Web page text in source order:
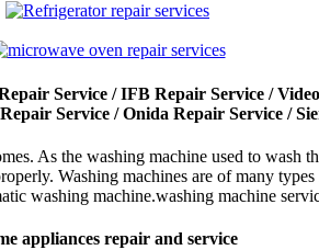
Service / IFB Repair Service /
Service / Onida Repair Service /
As the washing machine used to wash
Washing machines are of many
washing machine.washing machine
appliances repair and service